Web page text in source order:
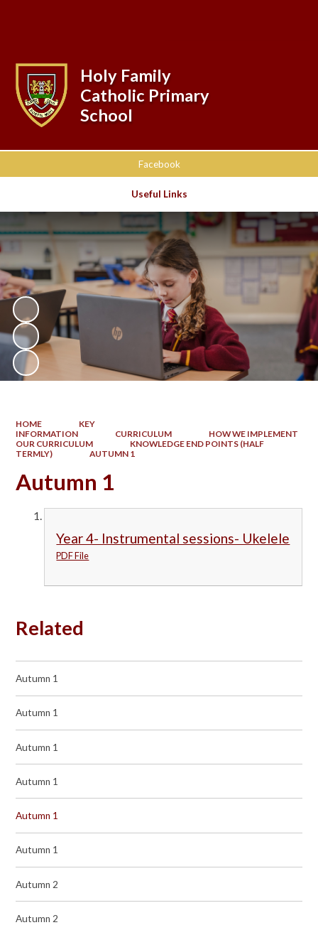
Facebook
Useful Links
Holy Family
Catholic Primary
School
HOME
KEY
INFORMATION
CURRICULUM
HOW WE IMPLEMENT
OUR CURRICULUM
KNOWLEDGE END POINTS (HALF
TERMLY)
AUTUMN 1
Autumn 1
Year 4- Instrumental sessions- Ukelele
PDF File
Related
Autumn 1
Autumn 1
Autumn 1
Autumn 1
Autumn 1
Autumn 1
Autumn 2
Autumn 2